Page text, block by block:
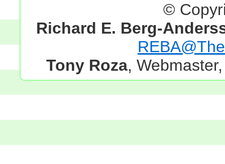
©
Richard E. Berg-
Tony Roza,